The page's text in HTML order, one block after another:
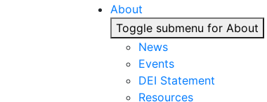
About
Toggle submenu for About
News
Events
DEI Statement
Resources